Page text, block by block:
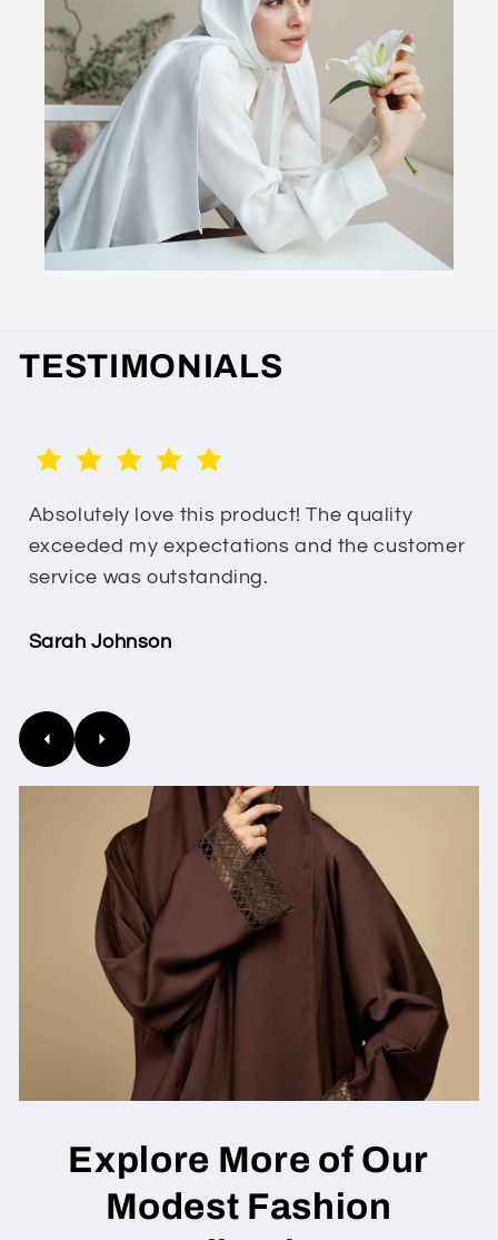
TESTIMONIALS
Absolutely love this product! The quality
exceeded my expectations and the customer
service was outstanding.
Sarah Johnson
Explore More of Our
Modest Fashion